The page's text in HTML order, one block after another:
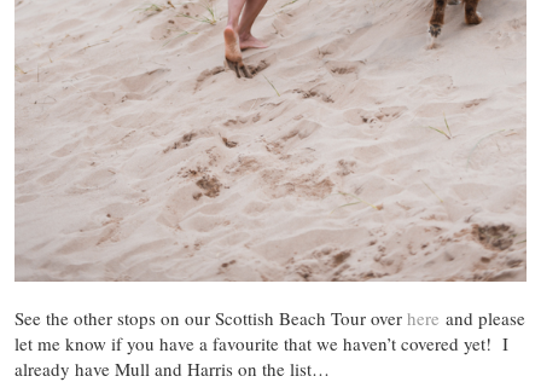
See the other stops on our Scottish Beach Tour over here and please
let me know if you have a favourite that we haven’t covered yet! I
already have Mull and Harris on the list…